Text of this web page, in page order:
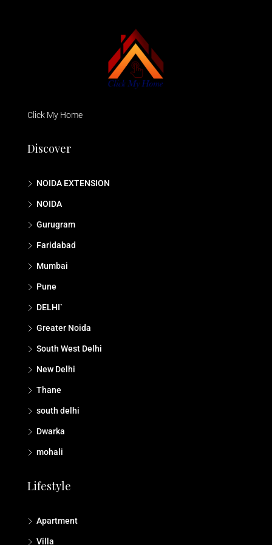
Click My Home
Discover
NOIDA EXTENSION
NOIDA
Gurugram
Faridabad
Mumbai
Pune
DELHI`
Greater Noida
South West Delhi
New Delhi
Thane
south delhi
Dwarka
mohali
Lifestyle
Apartment
Villa